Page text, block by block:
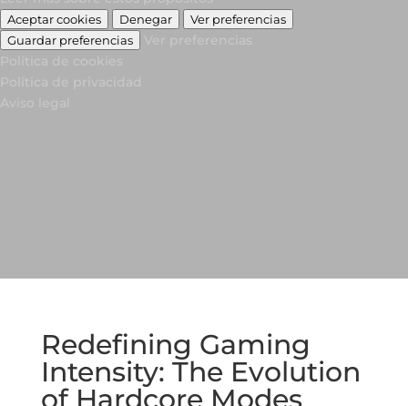
Aceptar cookies Denegar
Ver preferencias
Guardar preferencias
Redefining Gaming
Intensity: The Evolution
of Hardcore Modes